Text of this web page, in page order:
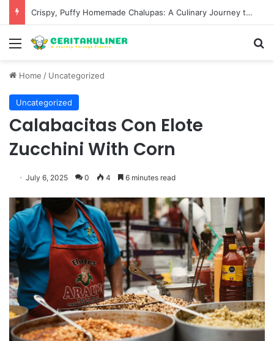
Wat Phu Tok The Architectural Marvel and Spiritual Ascent of Thailands Lonely Mountain
Menu
Home / Uncategorized
Uncategorized
Calabacitas Con Elote
Zucchini With Corn
July 6, 2025 0 4 6 minutes read